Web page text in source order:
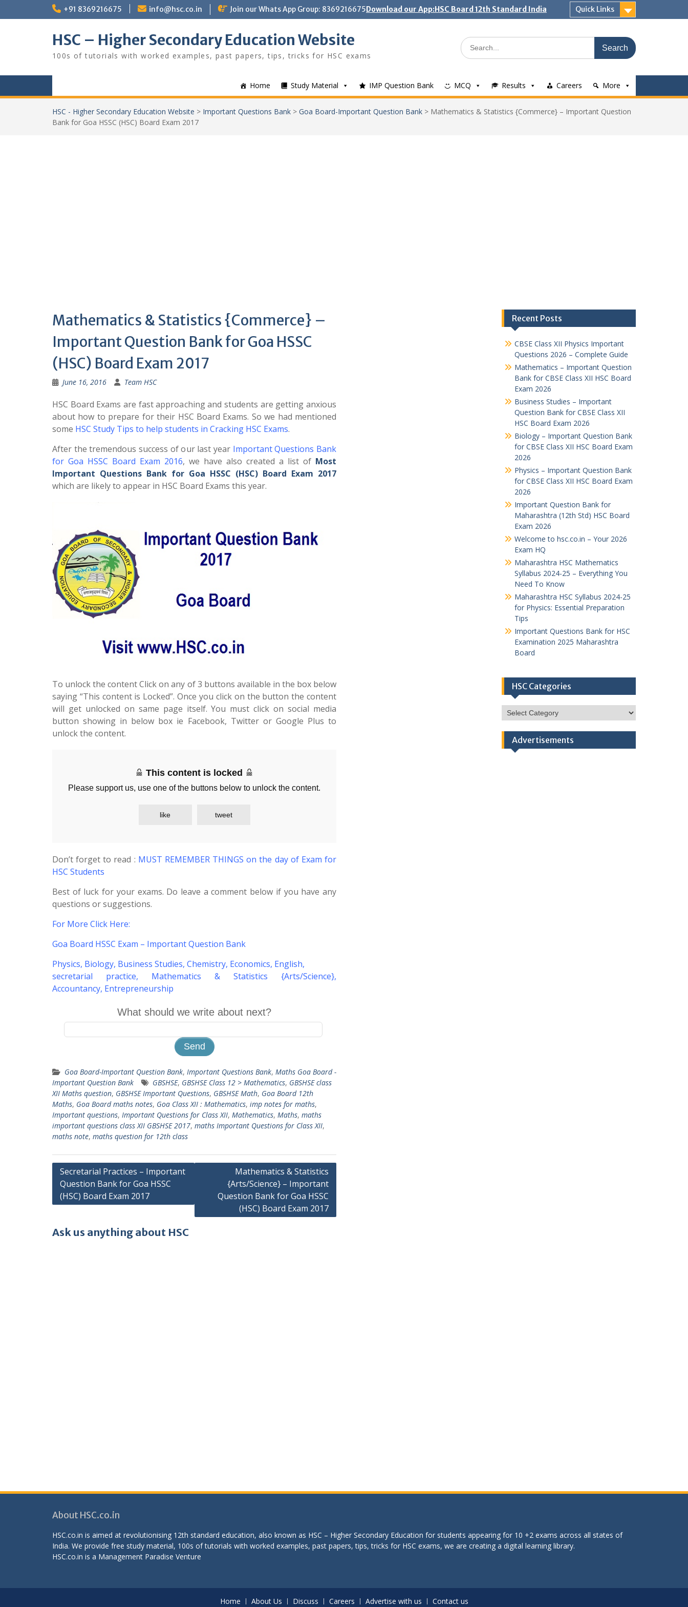
+91 8369216675 info@hsc.co.in Join our Whats App Group: 8369216675Download our App:HSC Board 12th Standard India Quick Links
HSC – Higher Secondary Education Website
100s of tutorials with worked examples, past papers, tips, tricks for HSC exams
Search
for:
Home Study Material IMP Question Bank MCQ Results Careers More
HSC - Higher Secondary Education Website > Important Questions Bank > Goa Board-Important Question Bank > Mathematics & Statistics {Commerce} – Important Question
Bank for Goa HSSC (HSC) Board Exam 2017
Mathematics & Statistics {Commerce} –
Important Question Bank for Goa HSSC
(HSC) Board Exam 2017
June 16, 2016 Team HSC
HSC Board Exams are fast approaching and students are getting anxious
about how to prepare for their HSC Board Exams. So we had mentioned
some HSC Study Tips to help students in Cracking HSC Exams.
After the tremendous success of our last year Important Questions Bank
for Goa HSSC Board Exam 2016, we have also created a list of Most
Important Questions Bank for Goa HSSC (HSC) Board Exam 2017
which are likely to appear in HSC Board Exams this year.
To unlock the content Click on any of 3 buttons available in the box below
saying “This content is Locked”. Once you click on the button the content
will get unlocked on same page itself. You must click on social media
button showing in below box ie Facebook, Twitter or Google Plus to
unlock the content.
This content is locked
Please support us, use one of the buttons below to unlock the content.
like tweet
Don’t forget to read : MUST REMEMBER THINGS on the day of Exam for
HSC Students
Best of luck for your exams. Do leave a comment below if you have any
questions or suggestions.
For More Click Here:
Goa Board HSSC Exam – Important Question Bank
Physics, Biology, Business Studies, Chemistry, Economics, English,
secretarial practice, Mathematics & Statistics {Arts/Science},
Accountancy, Entrepreneurship
What should we write about next?
Goa Board-Important Question Bank, Important Questions Bank, Maths Goa Board -
Important Question Bank
GBSHSE, GBSHSE Class 12 > Mathematics, GBSHSE class
XII Maths question, GBSHSE Important Questions, GBSHSE Math, Goa Board 12th
Maths, Goa Board maths notes, Goa Class XII : Mathematics, imp notes for maths,
Important questions, Important Questions for Class XII, Mathematics, Maths, maths
important questions class XII GBSHSE 2017, maths Important Questions for Class XII,
maths note, maths question for 12th class
Post
navigation
Secretarial Practices – Important
Question Bank for Goa HSSC
(HSC) Board Exam 2017
Mathematics & Statistics
{Arts/Science} – Important
Question Bank for Goa HSSC
(HSC) Board Exam 2017
Ask us anything about HSC
Recent Posts
CBSE Class XII Physics Important
Questions 2026 – Complete Guide
Mathematics – Important Question
Bank for CBSE Class XII HSC Board
Exam 2026
Business Studies – Important
Question Bank for CBSE Class XII
HSC Board Exam 2026
Biology – Important Question Bank
for CBSE Class XII HSC Board Exam
2026
Physics – Important Question Bank
for CBSE Class XII HSC Board Exam
2026
Important Question Bank for
Maharashtra (12th Std) HSC Board
Exam 2026
Welcome to hsc.co.in – Your 2026
Exam HQ
Maharashtra HSC Mathematics
Syllabus 2024-25 – Everything You
Need To Know
Maharashtra HSC Syllabus 2024-25
for Physics: Essential Preparation
Tips
Important Questions Bank for HSC
Examination 2025 Maharashtra
Board
HSC Categories
HSC
Categories
Advertisements
About HSC.co.in
HSC.co.in is aimed at revolutionising 12th standard education, also known as HSC – Higher Secondary Education for students appearing for 10 +2 exams across all states of
India. We provide free study material, 100s of tutorials with worked examples, past papers, tips, tricks for HSC exams, we are creating a digital learning library.
HSC.co.in is a Management Paradise Venture
Home About Us Discuss Careers Advertise with us Contact us